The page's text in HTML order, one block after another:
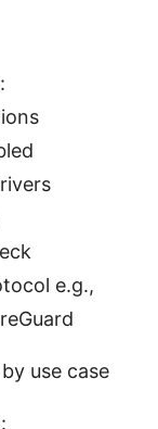
e.g.,
use case